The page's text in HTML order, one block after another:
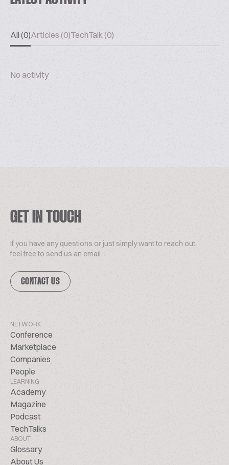
All (0)Articles (0)TechTalk (0)
No activity
GET IN TOUCH
If you have any questions or just simply want to reach out,
feel free to send us an email.
CONTACT US
NETWORK
Conference
Marketplace
Companies
People
LEARNING
Academy
Magazine
Podcast
TechTalks
ABOUT
Glossary
About Us